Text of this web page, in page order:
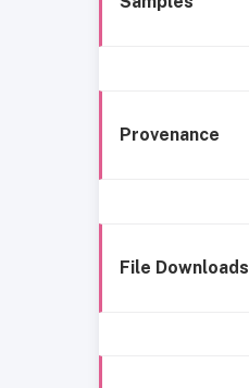
Provenance
File Downloads